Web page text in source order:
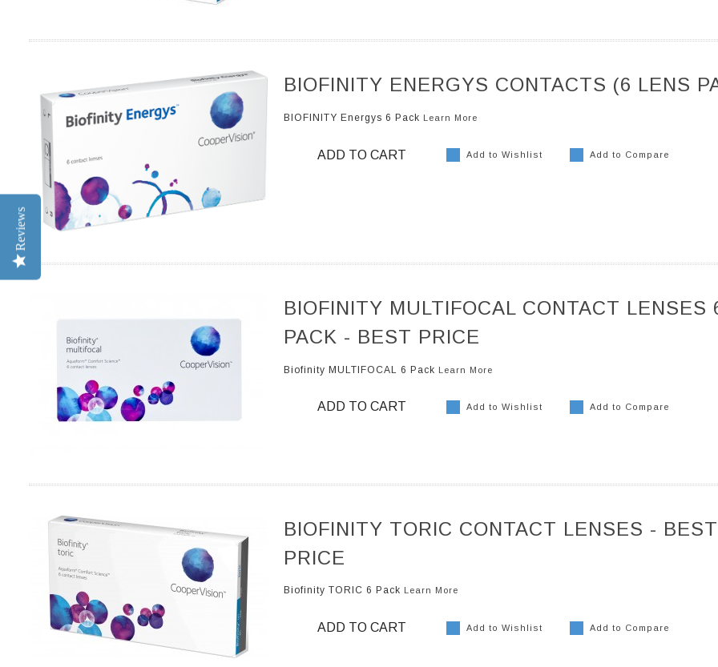
BIOFINITY ENERGYS CONTACTS (6 LENS
BIOFINITY Energys 6 Pack Learn More
ADD TO CART Add to Wishlist Add to Compare
BIOFINITY MULTIFOCAL CONTACT LENSES
PACK - BEST PRICE
Biofinity MULTIFOCAL 6 Pack Learn More
ADD TO CART Add to Wishlist Add to Compare
BIOFINITY TORIC CONTACT LENSES - BEST
PRICE
Biofinity TORIC 6 Pack Learn More
ADD TO CART Add to Wishlist Add to Compare
Reviews